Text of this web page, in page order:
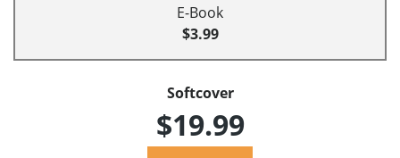
E-Book
$3.99
Softcover
$19.99